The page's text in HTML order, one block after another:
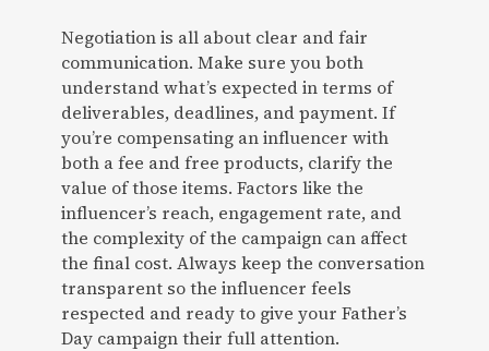
Negotiation is all about clear and fair
communication. Make sure you both
understand what’s expected in terms of
deliverables, deadlines, and payment. If
you’re compensating an influencer with
both a fee and free products, clarify the
value of those items. Factors like the
influencer’s reach, engagement rate, and
the complexity of the campaign can affect
the final cost. Always keep the conversation
transparent so the influencer feels
respected and ready to give your Father’s
Day campaign their full attention.